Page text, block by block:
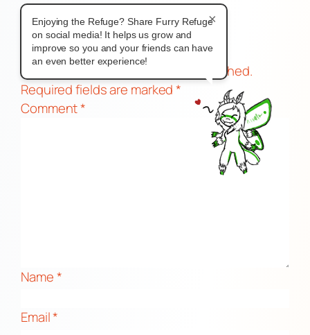
Comments
Leave a Reply
Your email address will not be published.
Required fields are marked*
Comment*
Name*
Email*
×
Enjoying the Refuge? Share Furry Refuge
on social media! It helps us grow and
improve so you and your friends can have
an even better experience!